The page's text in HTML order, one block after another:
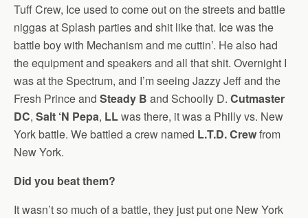
Tuff Crew, Ice used to come out on the streets and battle
niggas at Splash parties and shit like that. Ice was the
battle boy with Mechanism and me cuttin’. He also had
the equipment and speakers and all that shit. Overnight I
was at the Spectrum, and I’m seeing Jazzy Jeff and the
Fresh Prince and Steady B and Schoolly D. Cutmaster
DC, Salt ‘N Pepa, LLwas there, it was a Philly vs. New
York battle. We battled a crew named L.T.D. Crewfrom
New York.
Did you beat them?
It wasn’t so much of a battle, they just put one New York